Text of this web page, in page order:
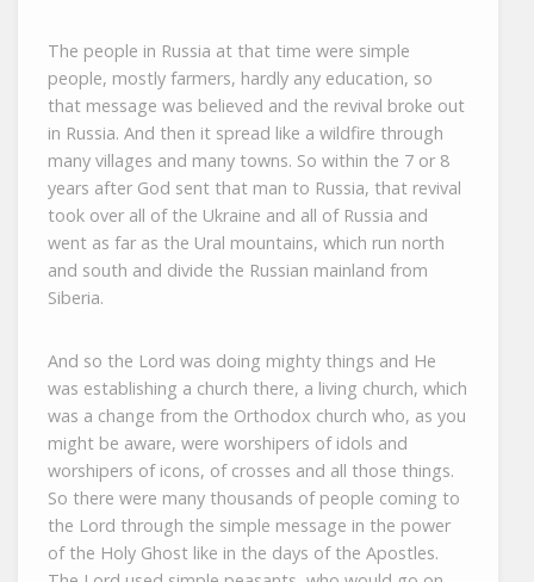
The people in Russia at that time were simple
people, mostly farmers, hardly any education, so
that message was believed and the revival broke out
in Russia. And then it spread like a wildfire through
many villages and many towns. So within the 7 or 8
years after God sent that man to Russia, that revival
took over all of the Ukraine and all of Russia and
went as far as the Ural mountains, which run north
and south and divide the Russian mainland from
Siberia.
And so the Lord was doing mighty things and He
was establishing a church there, a living church, which
was a change from the Orthodox church who, as you
might be aware, were worshipers of idols and
worshipers of icons, of crosses and all those things.
So there were many thousands of people coming to
the Lord through the simple message in the power
of the Holy Ghost like in the days of the Apostles.